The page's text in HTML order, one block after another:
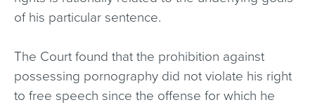
of his particular sentence.
The Court found that the prohibition against
possessing pornography did not violate his right
to free speech since the offense for which he